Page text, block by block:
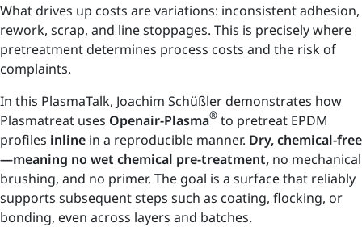
What drives up costs are variations: inconsistent adhesion,
rework, scrap, and line stoppages. This is precisely where
pretreatment determines process costs and the risk of
complaints.
In this PlasmaTalk, Joachim Schüßler demonstrates how
Plasmatreat uses Openair-Plasma® to pretreat EPDM
profiles inline in a reproducible manner. Dry, chemical-free
—meaning no wet chemical pre-treatment, no mechanical
brushing, and no primer. The goal is a surface that reliably
supports subsequent steps such as coating, flocking, or
bonding, even across layers and batches.